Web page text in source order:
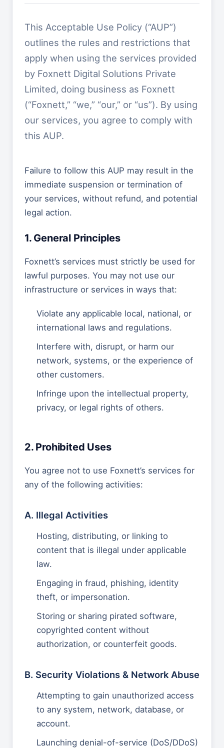
This Acceptable Use Policy (“AUP”)
outlines the rules and restrictions that
apply when using the services provided
by Foxnett Digital Solutions Private
Limited, doing business as Foxnett
(“Foxnett,” “we,” “our,” or “us”). By using
our services, you agree to comply with
this AUP.
Failure to follow this AUP may result in the
immediate suspension or termination of
your services, without refund, and potential
legal action.
1. General Principles
Foxnett’s services must strictly be used for
lawful purposes. You may not use our
infrastructure or services in ways that:
Violate any applicable local, national, or
international laws and regulations.
Interfere with, disrupt, or harm our
network, systems, or the experience of
other customers.
Infringe upon the intellectual property,
privacy, or legal rights of others.
2. Prohibited Uses
You agree not to use Foxnett’s services for
any of the following activities:
A. Illegal Activities
Hosting, distributing, or linking to
content that is illegal under applicable
law.
Engaging in fraud, phishing, identity
theft, or impersonation.
Storing or sharing pirated software,
copyrighted content without
authorization, or counterfeit goods.
B. Security Violations & Network Abuse
Attempting to gain unauthorized access
to any system, network, database, or
account.
Launching denial-of-service (DoS/DDoS)